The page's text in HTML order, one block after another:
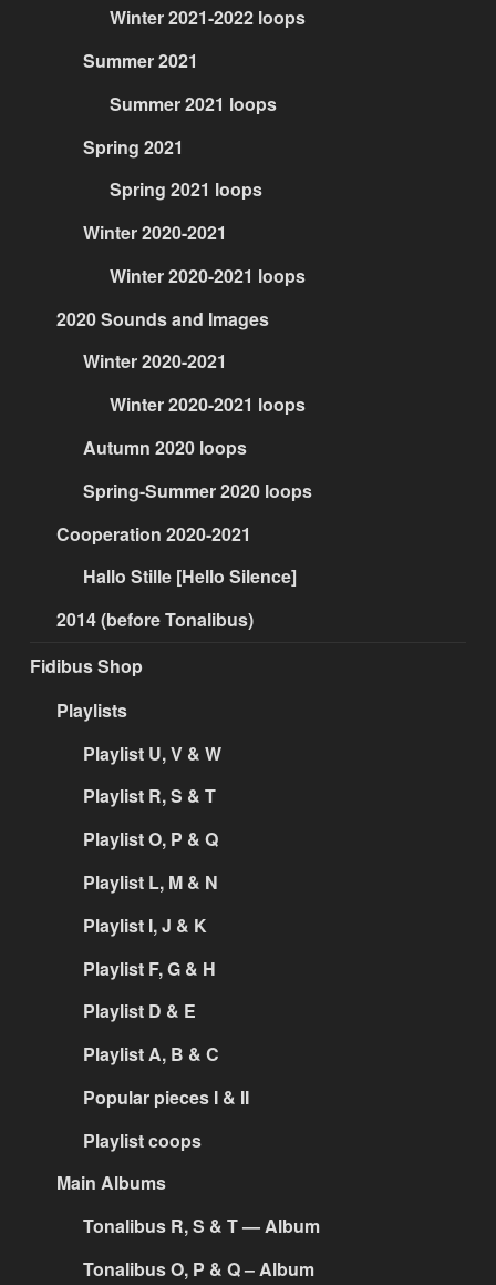
Winter 2021-2022 loops
Summer 2021
Summer 2021 loops
Spring 2021
Spring 2021 loops
Winter 2020-2021
Winter 2020-2021 loops
2020 Sounds and Images
Winter 2020-2021
Winter 2020-2021 loops
Autumn 2020 loops
Spring-Summer 2020 loops
Cooperation 2020-2021
Hallo Stille [Hello Silence]
2014 (before Tonalibus)
Fidibus Shop
Playlists
Playlist U, V & W
Playlist R, S & T
Playlist O, P & Q
Playlist L, M & N
Playlist I, J & K
Playlist F, G & H
Playlist D & E
Playlist A, B & C
Popular pieces I & II
Playlist coops
Main Albums
Tonalibus R, S & T — Album
Tonalibus O, P & Q – Album